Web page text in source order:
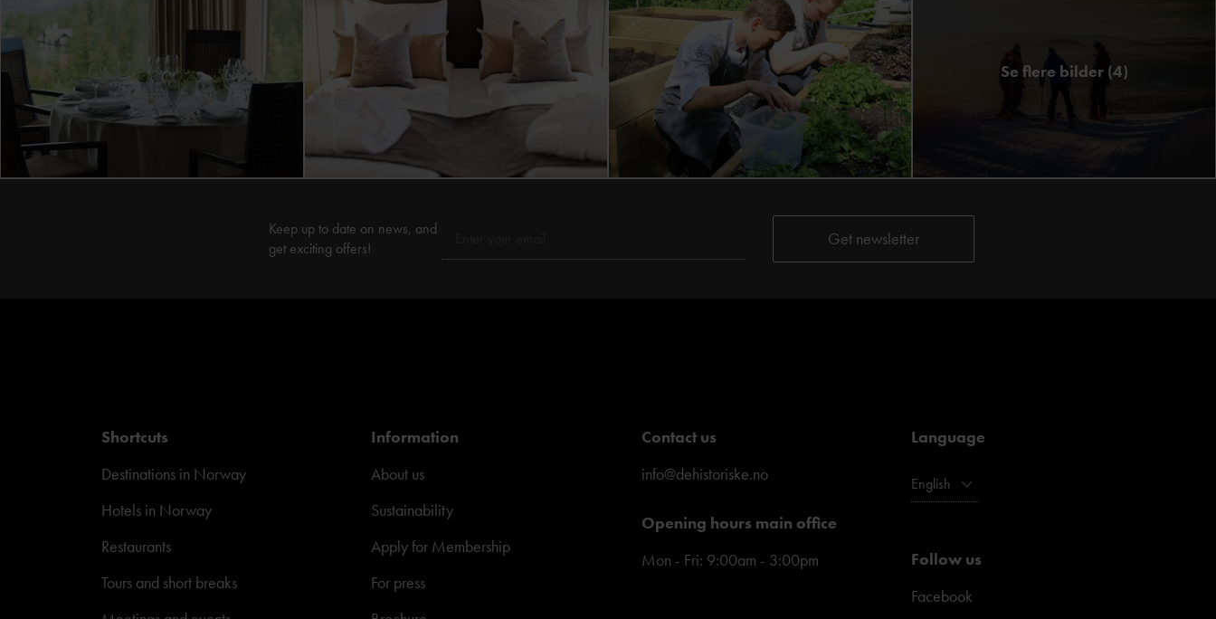
Se flere bilder (4)
Keep up to date on news, and
get exciting offers!
Shortcuts
Destinations in Norway
Hotels in Norway
Restaurants
Tours and short breaks
Information
About us
Sustainability
Apply for Membership
For press
Contact us
info@dehistoriske.no
Opening hours main office
Mon - Fri: 9:00am - 3:00pm
Language
English
Follow us
Facebook